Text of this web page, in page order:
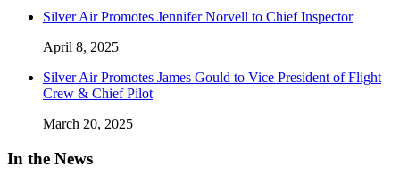
Silver Air Promotes Jennifer Norvell to Chief Inspector
April 8, 2025
Silver Air Promotes James Gould to Vice President of Flight
Crew & Chief Pilot
March 20, 2025
In the News